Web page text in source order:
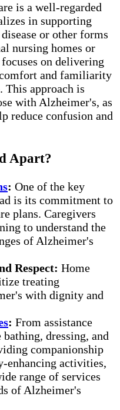
is a well-regarded
in supporting
or other forms
nursing homes or
on delivering
and familiarity
This approach is
with Alzheimer's, as
reduce confusion and
Apart?
: One of the key
is its commitment to
plans. Caregivers
to understand the
of Alzheimer's
Respect: Home
treating
with dignity and
: From assistance
dressing, and
companionship
enhancing activities,
range of services
of Alzheimer's